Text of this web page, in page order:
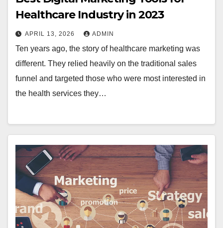
Healthcare Industry in 2023
APRIL 13, 2026 ADMIN
Ten years ago, the story of healthcare marketing was
different. They relied heavily on the traditional sales
funnel and targeted those who were most interested in
the health services they…